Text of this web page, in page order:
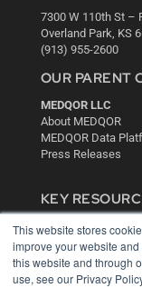
This website stores
improve your website
this website and through
use, see our Privacy
7300 W 110th St –
Overland Park, KS
(913) 955-2600
OUR PARENT
MEDQOR LLC
About MEDQOR
MEDQOR Data
Press Releases
KEY
Digital Edition
Podcasts
Webinars
White Papers